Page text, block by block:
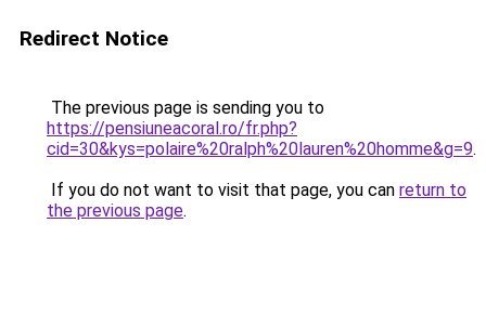
Redirect Notice
The previous page is sending you to
https://pensiuneacoral.ro/fr.php?
cid=30&kys=polaire%20ralph%20lauren%20homme&g=9.
If you do not want to visit that page, you can return to
the previous page.